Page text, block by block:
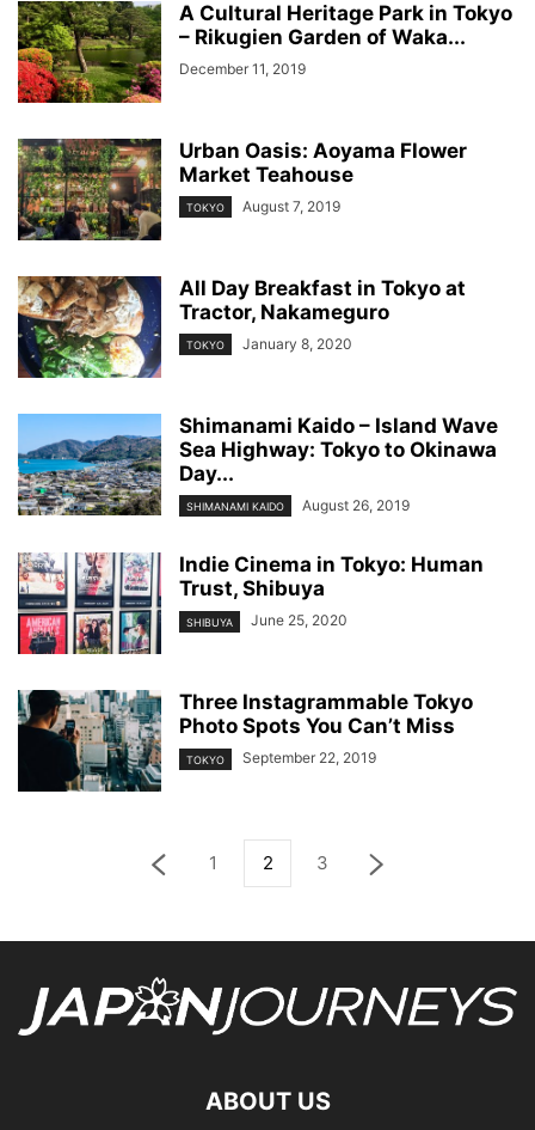
A Cultural Heritage Park in Tokyo
– Rikugien Garden of Waka...
December 11, 2019
Urban Oasis: Aoyama Flower
Market Teahouse
TOKYO August 7, 2019
All Day Breakfast in Tokyo at
Tractor, Nakameguro
TOKYO January 8, 2020
Shimanami Kaido – Island Wave
Sea Highway: Tokyo to Okinawa
Day...
SHIMANAMI KAIDO August 26, 2019
Indie Cinema in Tokyo: Human
Trust, Shibuya
SHIBUYA June 25, 2020
Three Instagrammable Tokyo
Photo Spots You Can’t Miss
TOKYO September 22, 2019
1 2 3
ABOUT US